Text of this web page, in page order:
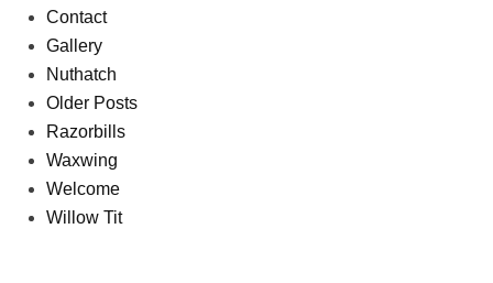
Contact
Gallery
Nuthatch
Older Posts
Razorbills
Waxwing
Welcome
Willow Tit